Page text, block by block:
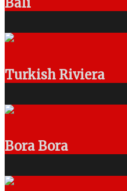
Turkish Riviera
Bora Bora